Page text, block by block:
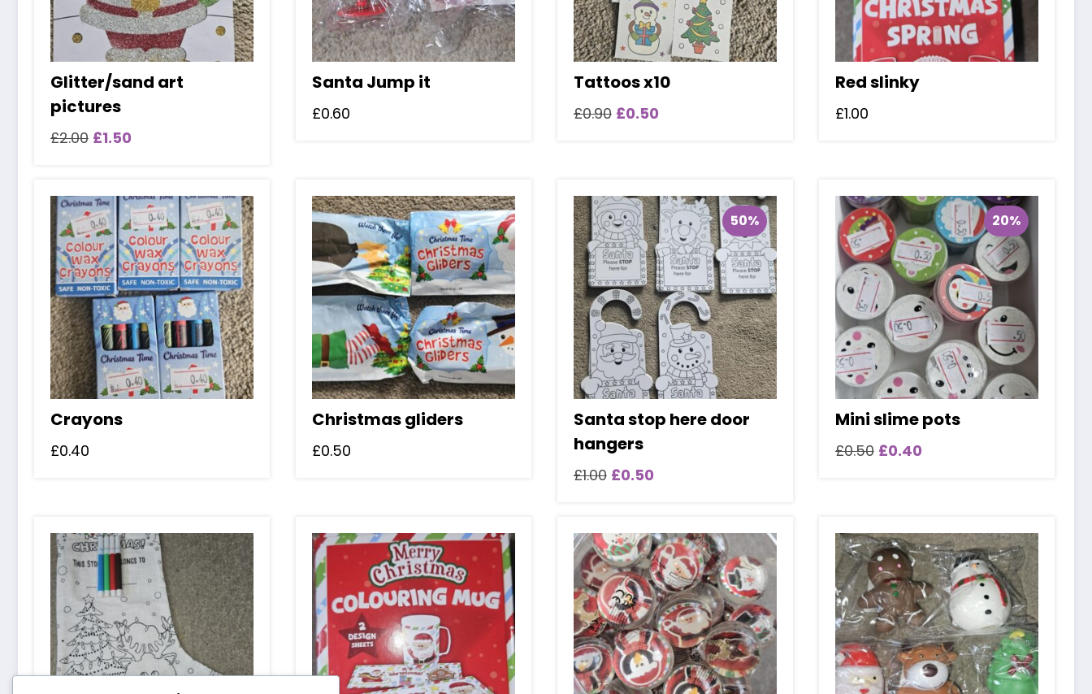
Glitter/sand art
pictures
£2.00 Original
£2.00.
£1.50
£1.50.
Santa Jump it
£0.60
Tattoos x10
£0.90 Original
£0.50Current
Red slinky
£1.00
Crayons
£0.40
Christmas gliders
£0.50
50%
Santa stop here door
hangers
£1.00 Original
£1.00.
£0.50Current
£0.50.
20%
Mini slime pots
£0.50 Original
£0.40Current